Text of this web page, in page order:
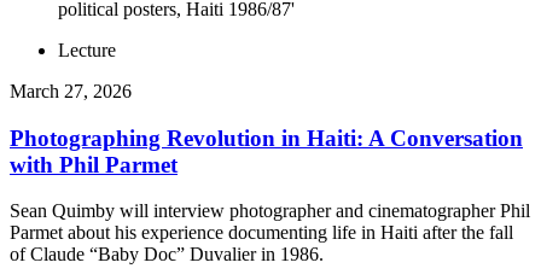
Lecture
March 27, 2026
Photographing Revolution in Haiti: A Conversation
with Phil Parmet
Sean Quimby will interview photographer and cinematographer Phil
Parmet about his experience documenting life in Haiti after the fall
of Claude “Baby Doc” Duvalier in 1986.